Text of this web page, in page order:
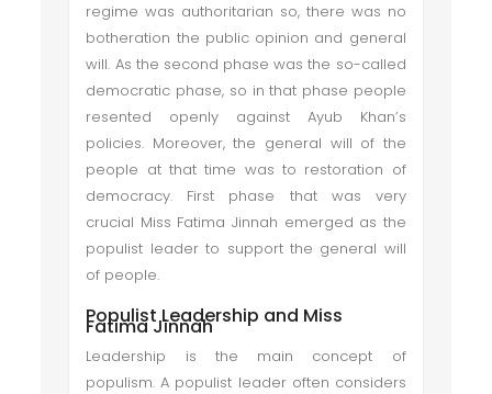
regime was authoritarian so, there was no
botheration the public opinion and general
will. As the second phase was the so-called
democratic phase, so in that phase people
resented openly against Ayub Khan’s
policies. Moreover, the general will of the
people at that time was to restoration of
democracy. First phase that was very
crucial Miss Fatima Jinnah emerged as the
populist leader to support the general will
of people.
Populist Leadership and Miss
Fatima Jinnah
Leadership is the main concept of
populism. A populist leader often considers